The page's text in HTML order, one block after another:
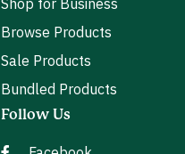
Shop for Business
Browse Products
Sale Products
Bundled Products
Follow Us